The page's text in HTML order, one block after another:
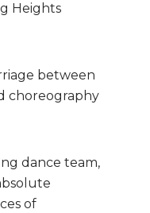
Heights
between
choreography
dance team,
of